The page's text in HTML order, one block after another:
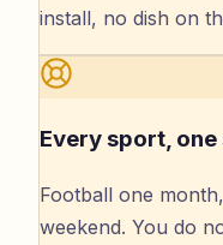
install, no dish on
Every sport, one
Football one
weekend. You do